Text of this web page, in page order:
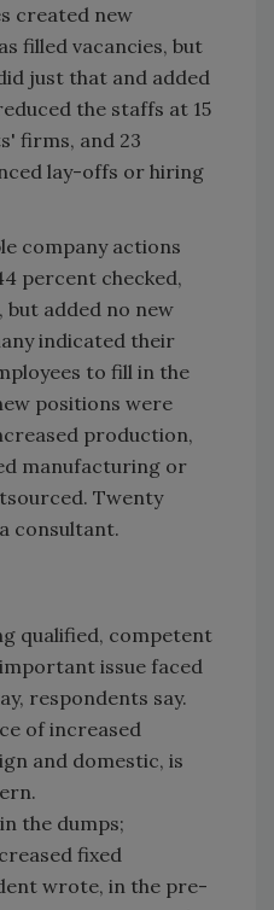
created new
filled vacancies, but
just that and added
the staffs at 15
firms, and 23
lay-offs or hiring
company actions
percent checked,
added no new
indicated their
to fill in the
positions were
production,
manufacturing or
Twenty
consultant.
qualified, competent
issue faced
respondents say.
of increased
and domestic, is
the dumps;
fixed
wrote, in the pre-